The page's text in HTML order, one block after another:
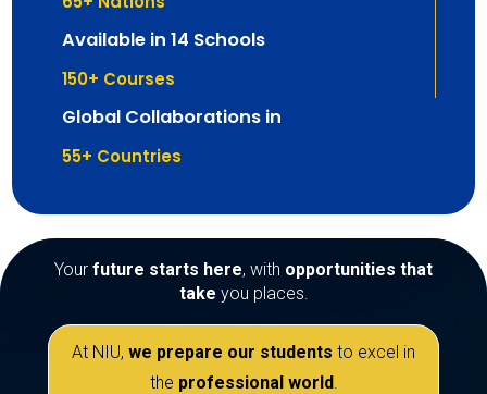
Available in 14 Schools
150+ Courses
Global Collaborations in
55+ Countries
Your future starts here, with opportunities that
take you places.
At NIU, we prepare our students to excel in
the professional world.